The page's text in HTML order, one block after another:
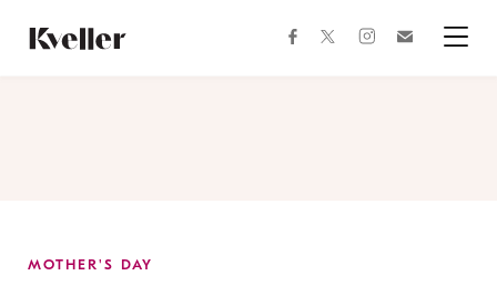
Content
Footer
facebooktwitterinstagram
MOTHER'S DAY